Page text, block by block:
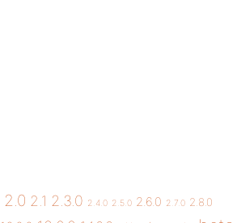
2.0 2.1 2.3.0 2.4.0 2.5.0 2.6.0 2.7.0 2.8.0